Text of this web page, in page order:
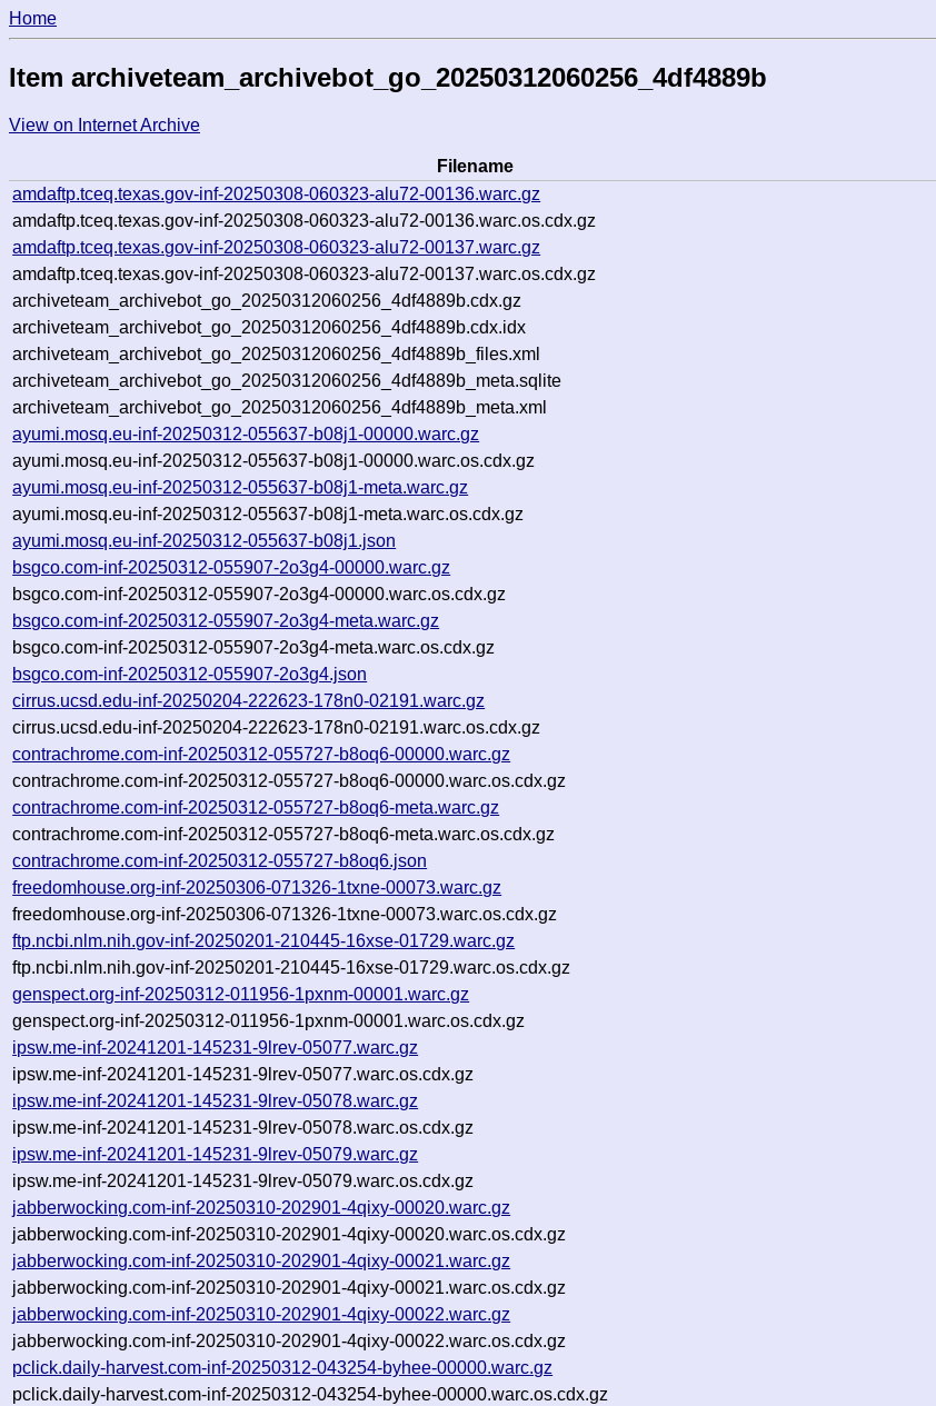
Home
Item archiveteam_archivebot_go_20250312060256_4df4889b
View on Internet Archive
Filename
amdaftp.tceq.texas.gov-inf-20250308-060323-alu72-00136.warc.gz
amdaftp.tceq.texas.gov-inf-20250308-060323-alu72-00136.warc.os.cdx.gz
amdaftp.tceq.texas.gov-inf-20250308-060323-alu72-00137.warc.gz
amdaftp.tceq.texas.gov-inf-20250308-060323-alu72-00137.warc.os.cdx.gz
archiveteam_archivebot_go_20250312060256_4df4889b.cdx.gz
archiveteam_archivebot_go_20250312060256_4df4889b.cdx.idx
archiveteam_archivebot_go_20250312060256_4df4889b_files.xml
archiveteam_archivebot_go_20250312060256_4df4889b_meta.sqlite
archiveteam_archivebot_go_20250312060256_4df4889b_meta.xml
ayumi.mosq.eu-inf-20250312-055637-b08j1-00000.warc.gz
ayumi.mosq.eu-inf-20250312-055637-b08j1-00000.warc.os.cdx.gz
ayumi.mosq.eu-inf-20250312-055637-b08j1-meta.warc.gz
ayumi.mosq.eu-inf-20250312-055637-b08j1-meta.warc.os.cdx.gz
ayumi.mosq.eu-inf-20250312-055637-b08j1.json
bsgco.com-inf-20250312-055907-2o3g4-00000.warc.gz
bsgco.com-inf-20250312-055907-2o3g4-00000.warc.os.cdx.gz
bsgco.com-inf-20250312-055907-2o3g4-meta.warc.gz
bsgco.com-inf-20250312-055907-2o3g4-meta.warc.os.cdx.gz
bsgco.com-inf-20250312-055907-2o3g4.json
cirrus.ucsd.edu-inf-20250204-222623-178n0-02191.warc.gz
cirrus.ucsd.edu-inf-20250204-222623-178n0-02191.warc.os.cdx.gz
contrachrome.com-inf-20250312-055727-b8oq6-00000.warc.gz
contrachrome.com-inf-20250312-055727-b8oq6-00000.warc.os.cdx.gz
contrachrome.com-inf-20250312-055727-b8oq6-meta.warc.gz
contrachrome.com-inf-20250312-055727-b8oq6-meta.warc.os.cdx.gz
contrachrome.com-inf-20250312-055727-b8oq6.json
freedomhouse.org-inf-20250306-071326-1txne-00073.warc.gz
freedomhouse.org-inf-20250306-071326-1txne-00073.warc.os.cdx.gz
ftp.ncbi.nlm.nih.gov-inf-20250201-210445-16xse-01729.warc.gz
ftp.ncbi.nlm.nih.gov-inf-20250201-210445-16xse-01729.warc.os.cdx.gz
genspect.org-inf-20250312-011956-1pxnm-00001.warc.gz
genspect.org-inf-20250312-011956-1pxnm-00001.warc.os.cdx.gz
ipsw.me-inf-20241201-145231-9lrev-05077.warc.gz
ipsw.me-inf-20241201-145231-9lrev-05077.warc.os.cdx.gz
ipsw.me-inf-20241201-145231-9lrev-05078.warc.gz
ipsw.me-inf-20241201-145231-9lrev-05078.warc.os.cdx.gz
ipsw.me-inf-20241201-145231-9lrev-05079.warc.gz
ipsw.me-inf-20241201-145231-9lrev-05079.warc.os.cdx.gz
jabberwocking.com-inf-20250310-202901-4qixy-00020.warc.gz
jabberwocking.com-inf-20250310-202901-4qixy-00020.warc.os.cdx.gz
jabberwocking.com-inf-20250310-202901-4qixy-00021.warc.gz
jabberwocking.com-inf-20250310-202901-4qixy-00021.warc.os.cdx.gz
jabberwocking.com-inf-20250310-202901-4qixy-00022.warc.gz
jabberwocking.com-inf-20250310-202901-4qixy-00022.warc.os.cdx.gz
pclick.daily-harvest.com-inf-20250312-043254-byhee-00000.warc.gz
pclick.daily-harvest.com-inf-20250312-043254-byhee-00000.warc.os.cdx.gz